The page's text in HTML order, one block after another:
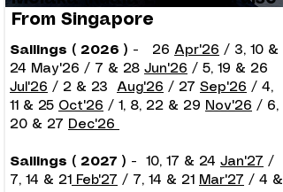
From Singapore
Sailings ( 2026 ) - 26 Apr'26 / 3, 10 &
24 May'26 / 7 & 28 Jun'26 / 5, 19 & 26
Jul'26 / 2 & 23 Aug'26 / 27 Sep'26 / 4,
11 & 25 Oct'26 / 1, 8, 22 & 29 Nov'26 / 6,
20 & 27
Dec'26
Sailings ( 2027 ) - 10, 17 & 24 Jan'27 /
7, 14 & 21
Feb'27 / 7, 14 & 21 Mar'27 / 4 &